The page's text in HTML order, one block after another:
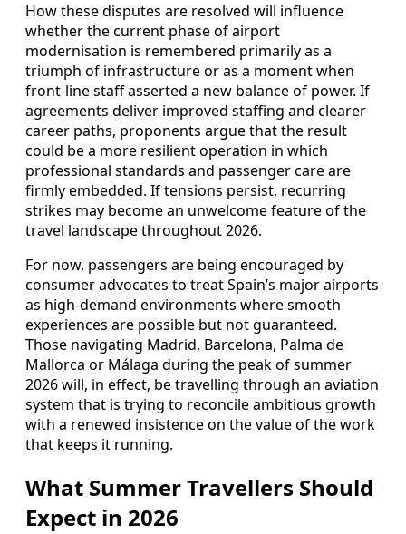
How these disputes are resolved will influence
whether the current phase of airport
modernisation is remembered primarily as a
triumph of infrastructure or as a moment when
front-line staff asserted a new balance of power. If
agreements deliver improved staffing and clearer
career paths, proponents argue that the result
could be a more resilient operation in which
professional standards and passenger care are
firmly embedded. If tensions persist, recurring
strikes may become an unwelcome feature of the
travel landscape throughout 2026.
For now, passengers are being encouraged by
consumer advocates to treat Spain’s major airports
as high-demand environments where smooth
experiences are possible but not guaranteed.
Those navigating Madrid, Barcelona, Palma de
Mallorca or Málaga during the peak of summer
2026 will, in effect, be travelling through an aviation
system that is trying to reconcile ambitious growth
with a renewed insistence on the value of the work
that keeps it running.
What Summer Travellers Should
Expect in 2026